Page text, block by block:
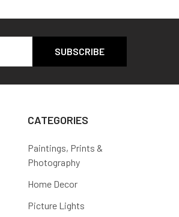
CATEGORIES
Paintings, Prints &
Photography
Home Decor
Picture Lights